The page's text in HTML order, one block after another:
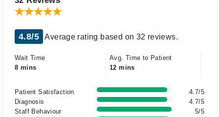
4.8/5 Average rating based on 32 reviews.
Wait Time
8 mins
Avg. Time to Patient
12 mins
Patient Satisfaction
4.7/5
Diagnosis
4.7/5
Staff Behaviour
5/5